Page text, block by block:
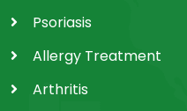
Psoriasis
Allergy Treatment
Arthritis